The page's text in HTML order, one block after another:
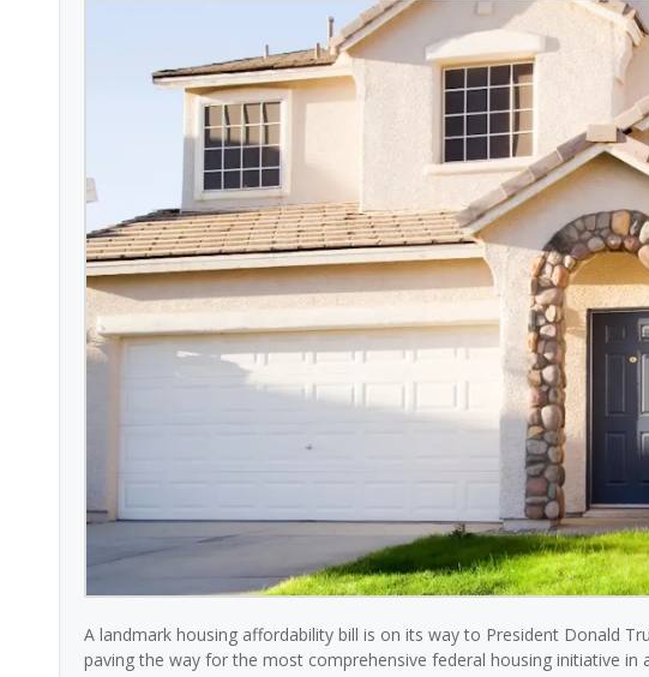
A landmark housing affordability bill is on its way to President Donald
paving the way for the most comprehensive federal housing initiative in